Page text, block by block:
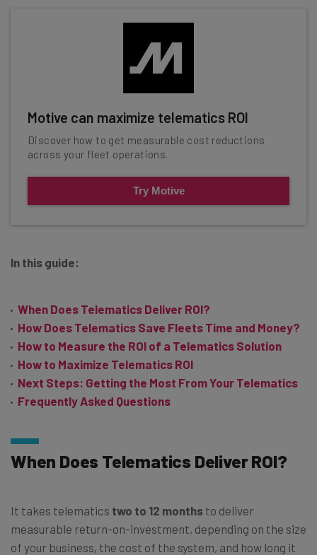
Motive can maximize telematics ROI
Discover how to get measurable cost reductions
across your fleet operations.
Try Motive
In this guide:
When Does Telematics Deliver ROI?
How Does Telematics Save Fleets Time and Money?
How to Measure the ROI of a Telematics Solution
How to Maximize Telematics ROI
Next Steps: Getting the Most From Your Telematics
Frequently Asked Questions
When Does Telematics Deliver ROI?
It takes telematics two to 12 months to deliver
measurable return-on-investment, depending on the size
of your business, the cost of the system, and how long it